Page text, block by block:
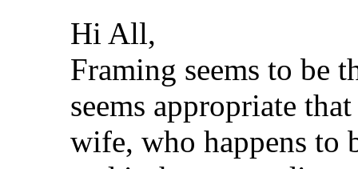
Hi All,
Framing seems to be
seems appropriate
wife, who happens to